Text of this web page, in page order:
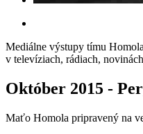
Mediálne výstupy tímu
v televíziach, rádiach,
Október 2015 -
Maťo Homola pripravený na